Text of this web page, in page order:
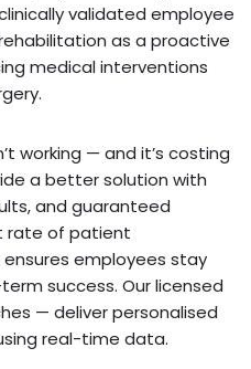
validated employee
as a proactive
medical interventions
working — and it’s costing
a better solution with
and guaranteed
rate of patient
employees stay
success. Our licensed
— deliver personalised
real-time data.